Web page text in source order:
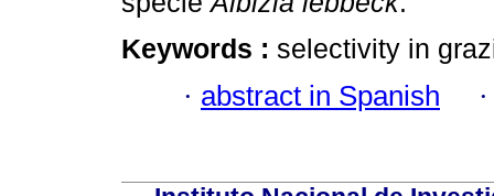
Keywords : selectivity in
· abstract in Spanish